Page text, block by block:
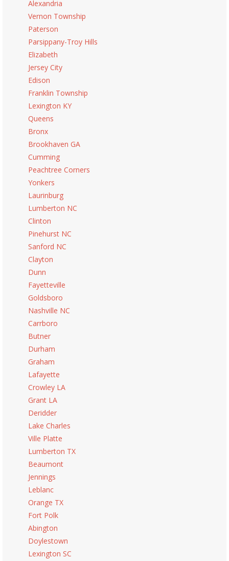
Alexandria
Vernon Township
Paterson
Parsippany-Troy Hills
Elizabeth
Jersey City
Edison
Franklin Township
Lexington KY
Queens
Bronx
Brookhaven GA
Cumming
Peachtree Corners
Yonkers
Laurinburg
Lumberton NC
Clinton
Pinehurst NC
Sanford NC
Clayton
Dunn
Fayetteville
Goldsboro
Nashville NC
Carrboro
Butner
Durham
Graham
Lafayette
Crowley LA
Grant LA
Deridder
Lake Charles
Ville Platte
Lumberton TX
Beaumont
Jennings
Leblanc
Orange TX
Fort Polk
Abington
Doylestown
Lexington SC